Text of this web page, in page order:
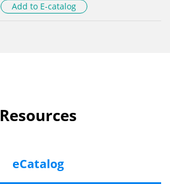
Add to E-catalog
Resources
eCatalog